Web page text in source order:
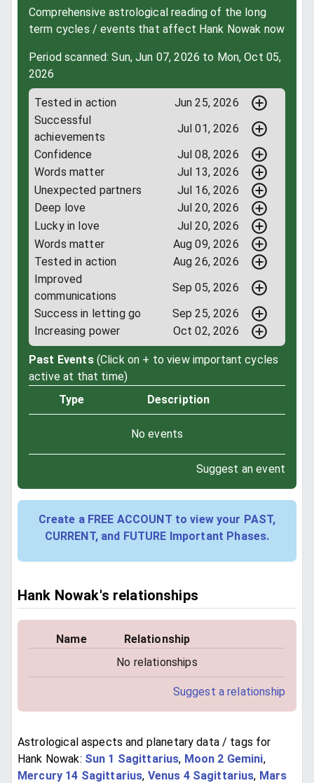
Comprehensive astrological reading of the long
term cycles / events that affect Hank Nowak now
Period scanned: Sun, Jun 07, 2026 to Mon, Oct 05,
2026
Tested in action
Jun 25, 2026
Successful
achievements
Jul 01, 2026
Confidence
Jul 08, 2026
Words matter
Jul 13, 2026
Unexpected partners
Jul 16, 2026
Deep love
Jul 20, 2026
Lucky in love
Jul 20, 2026
Words matter
Aug 09, 2026
Tested in action
Aug 26, 2026
Improved
communications
Sep 05, 2026
Success in letting go
Sep 25, 2026
Increasing power
Oct 02, 2026
Past Events (Click on + to view important cycles
active at that time)
Type
Description
No events
Suggest an event
Create a FREE ACCOUNT to view your PAST,
CURRENT, and FUTURE Important Phases.
Hank Nowak's relationships
Name
Relationship
No relationships
Suggest a relationship
Astrological aspects and planetary data / tags for
Hank Nowak: Sun 1 Sagittarius, Moon 2 Gemini,
Mercury 14 Sagittarius, Venus 4 Sagittarius, Mars